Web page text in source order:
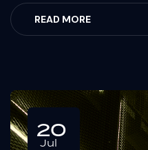
READ MORE
20
Jul